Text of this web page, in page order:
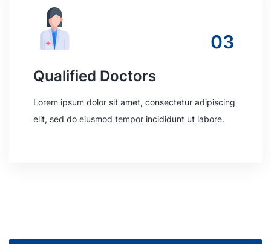
03
Qualified Doctors
Lorem ipsum dolor sit amet, consectetur adipiscing
elit, sed do eiusmod tempor incididunt ut labore.